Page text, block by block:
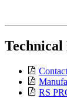
Technical
RS